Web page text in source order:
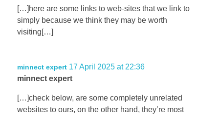
[…]here are some links to web-sites that we link to
simply because we think they may be worth
visiting[…]
minnect expert 17 April 2025 at 22:36
minnect expert
[…]check below, are some completely unrelated
websites to ours, on the other hand, they’re most